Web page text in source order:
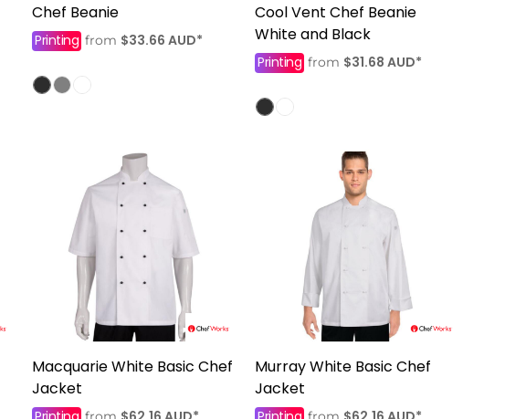
Chef Beanie
Printing from $33.66 AUD*
Cool Vent Chef Beanie
White and Black
Printing from $31.68 AUD*
Macquarie White Basic Chef
Jacket
Murray White Basic Chef
Jacket